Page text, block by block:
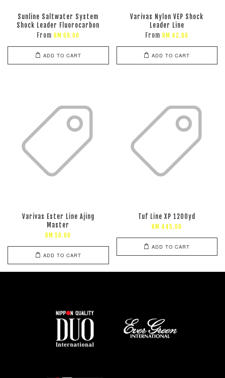
Sunline Saltwater System
Shock Leader Fluorocarbon
From RM 69.00
ADD TO CART
Varivas Nylon VEP Shock
Leader Line
From RM 42.00
ADD TO CART
Varivas Ester Line Ajing
Master
RM 50.00
ADD TO CART
Tuf Line XP 1200yd
RM 445.00
ADD TO CART